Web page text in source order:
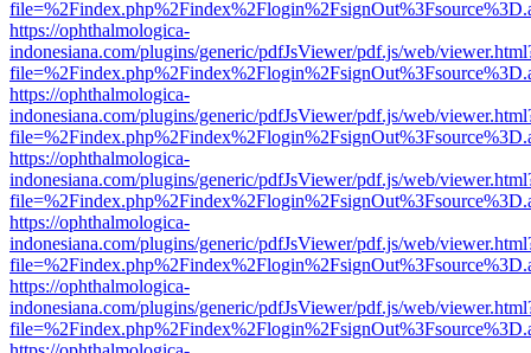
https://ophthalmologica-
indonesiana.com/plugins/generic/pdfJsViewer/pdf.js/web/
https://ophthalmologica-
indonesiana.com/plugins/generic/pdfJsViewer/pdf.js/web/
https://ophthalmologica-
indonesiana.com/plugins/generic/pdfJsViewer/pdf.js/web/
https://ophthalmologica-
indonesiana.com/plugins/generic/pdfJsViewer/pdf.js/web/
https://ophthalmologica-
indonesiana.com/plugins/generic/pdfJsViewer/pdf.js/web/